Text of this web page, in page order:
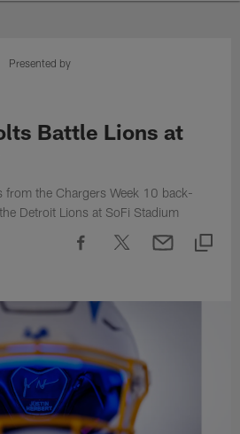
Site | Los
Presented by
Battle Lions at
from the Chargers Week 10 back-
Detroit Lions at SoFi Stadium